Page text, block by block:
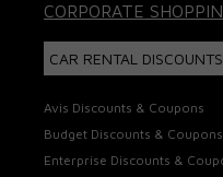
CORPORATE
CAR RENTAL
Avis Discounts & Coupons
Budget Discounts & Coupons
Enterprise Discounts &